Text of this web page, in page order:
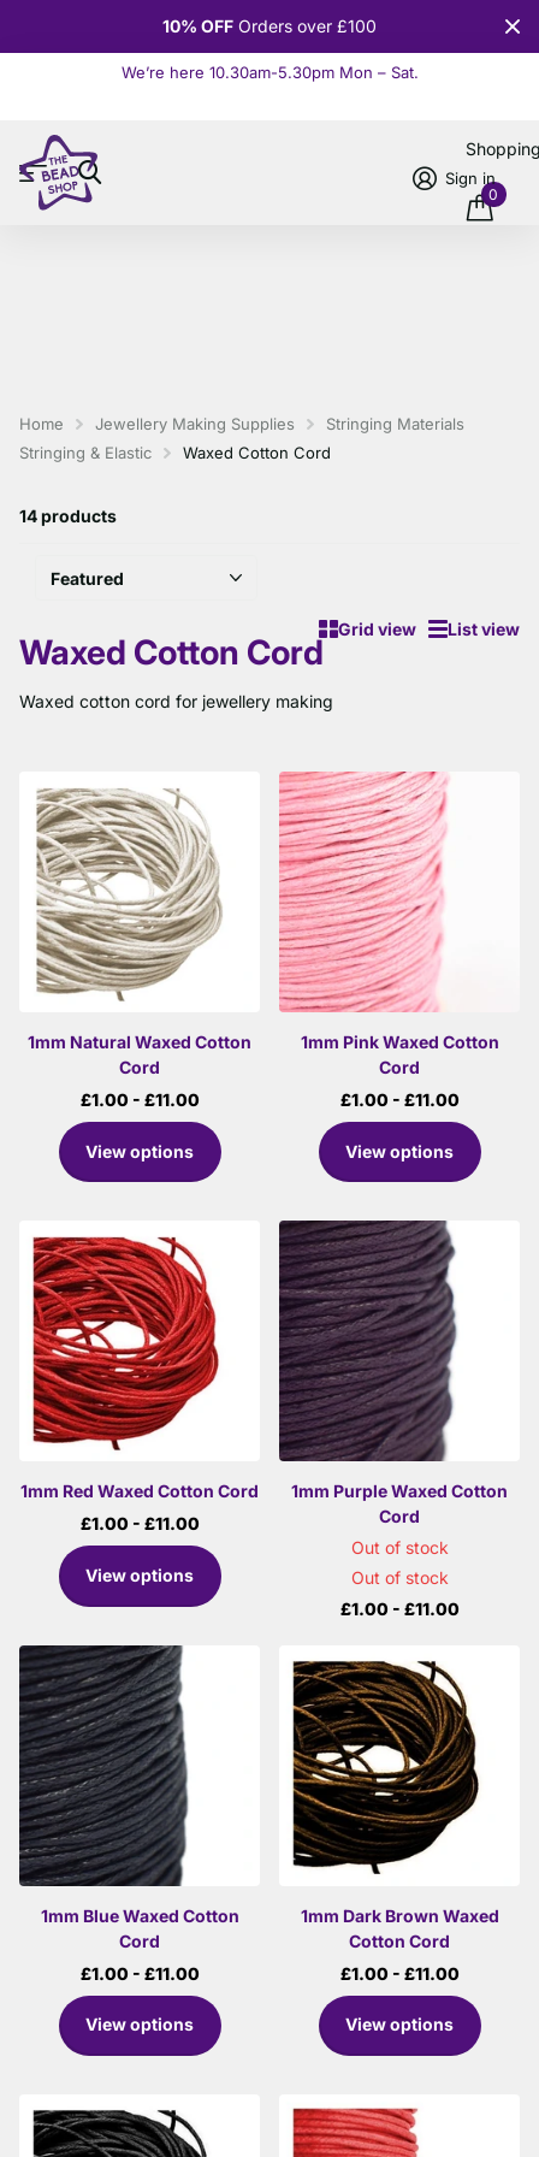
10% OFF Orders over £100
We’re here 10.30am-5.30pm Mon – Sat.
Sign in
0
Home Jewellery Making Supplies
Stringing Materials
Stringing & Elastic
Waxed Cotton Cord
14 products
Grid view List view
Waxed Cotton Cord
Waxed cotton cord for jewellery making
1mm Natural Waxed Cotton
Cord
£1.00 - £11.00
View options
1mm Pink Waxed Cotton
Cord
£1.00 - £11.00
View options
1mm Red Waxed Cotton Cord
£1.00 - £11.00
View options
1mm Purple Waxed Cotton
Cord
Out of stock
Out of stock
£1.00 - £11.00
1mm Blue Waxed Cotton
Cord
£1.00 - £11.00
View options
1mm Dark Brown Waxed
Cotton Cord
£1.00 - £11.00
View options